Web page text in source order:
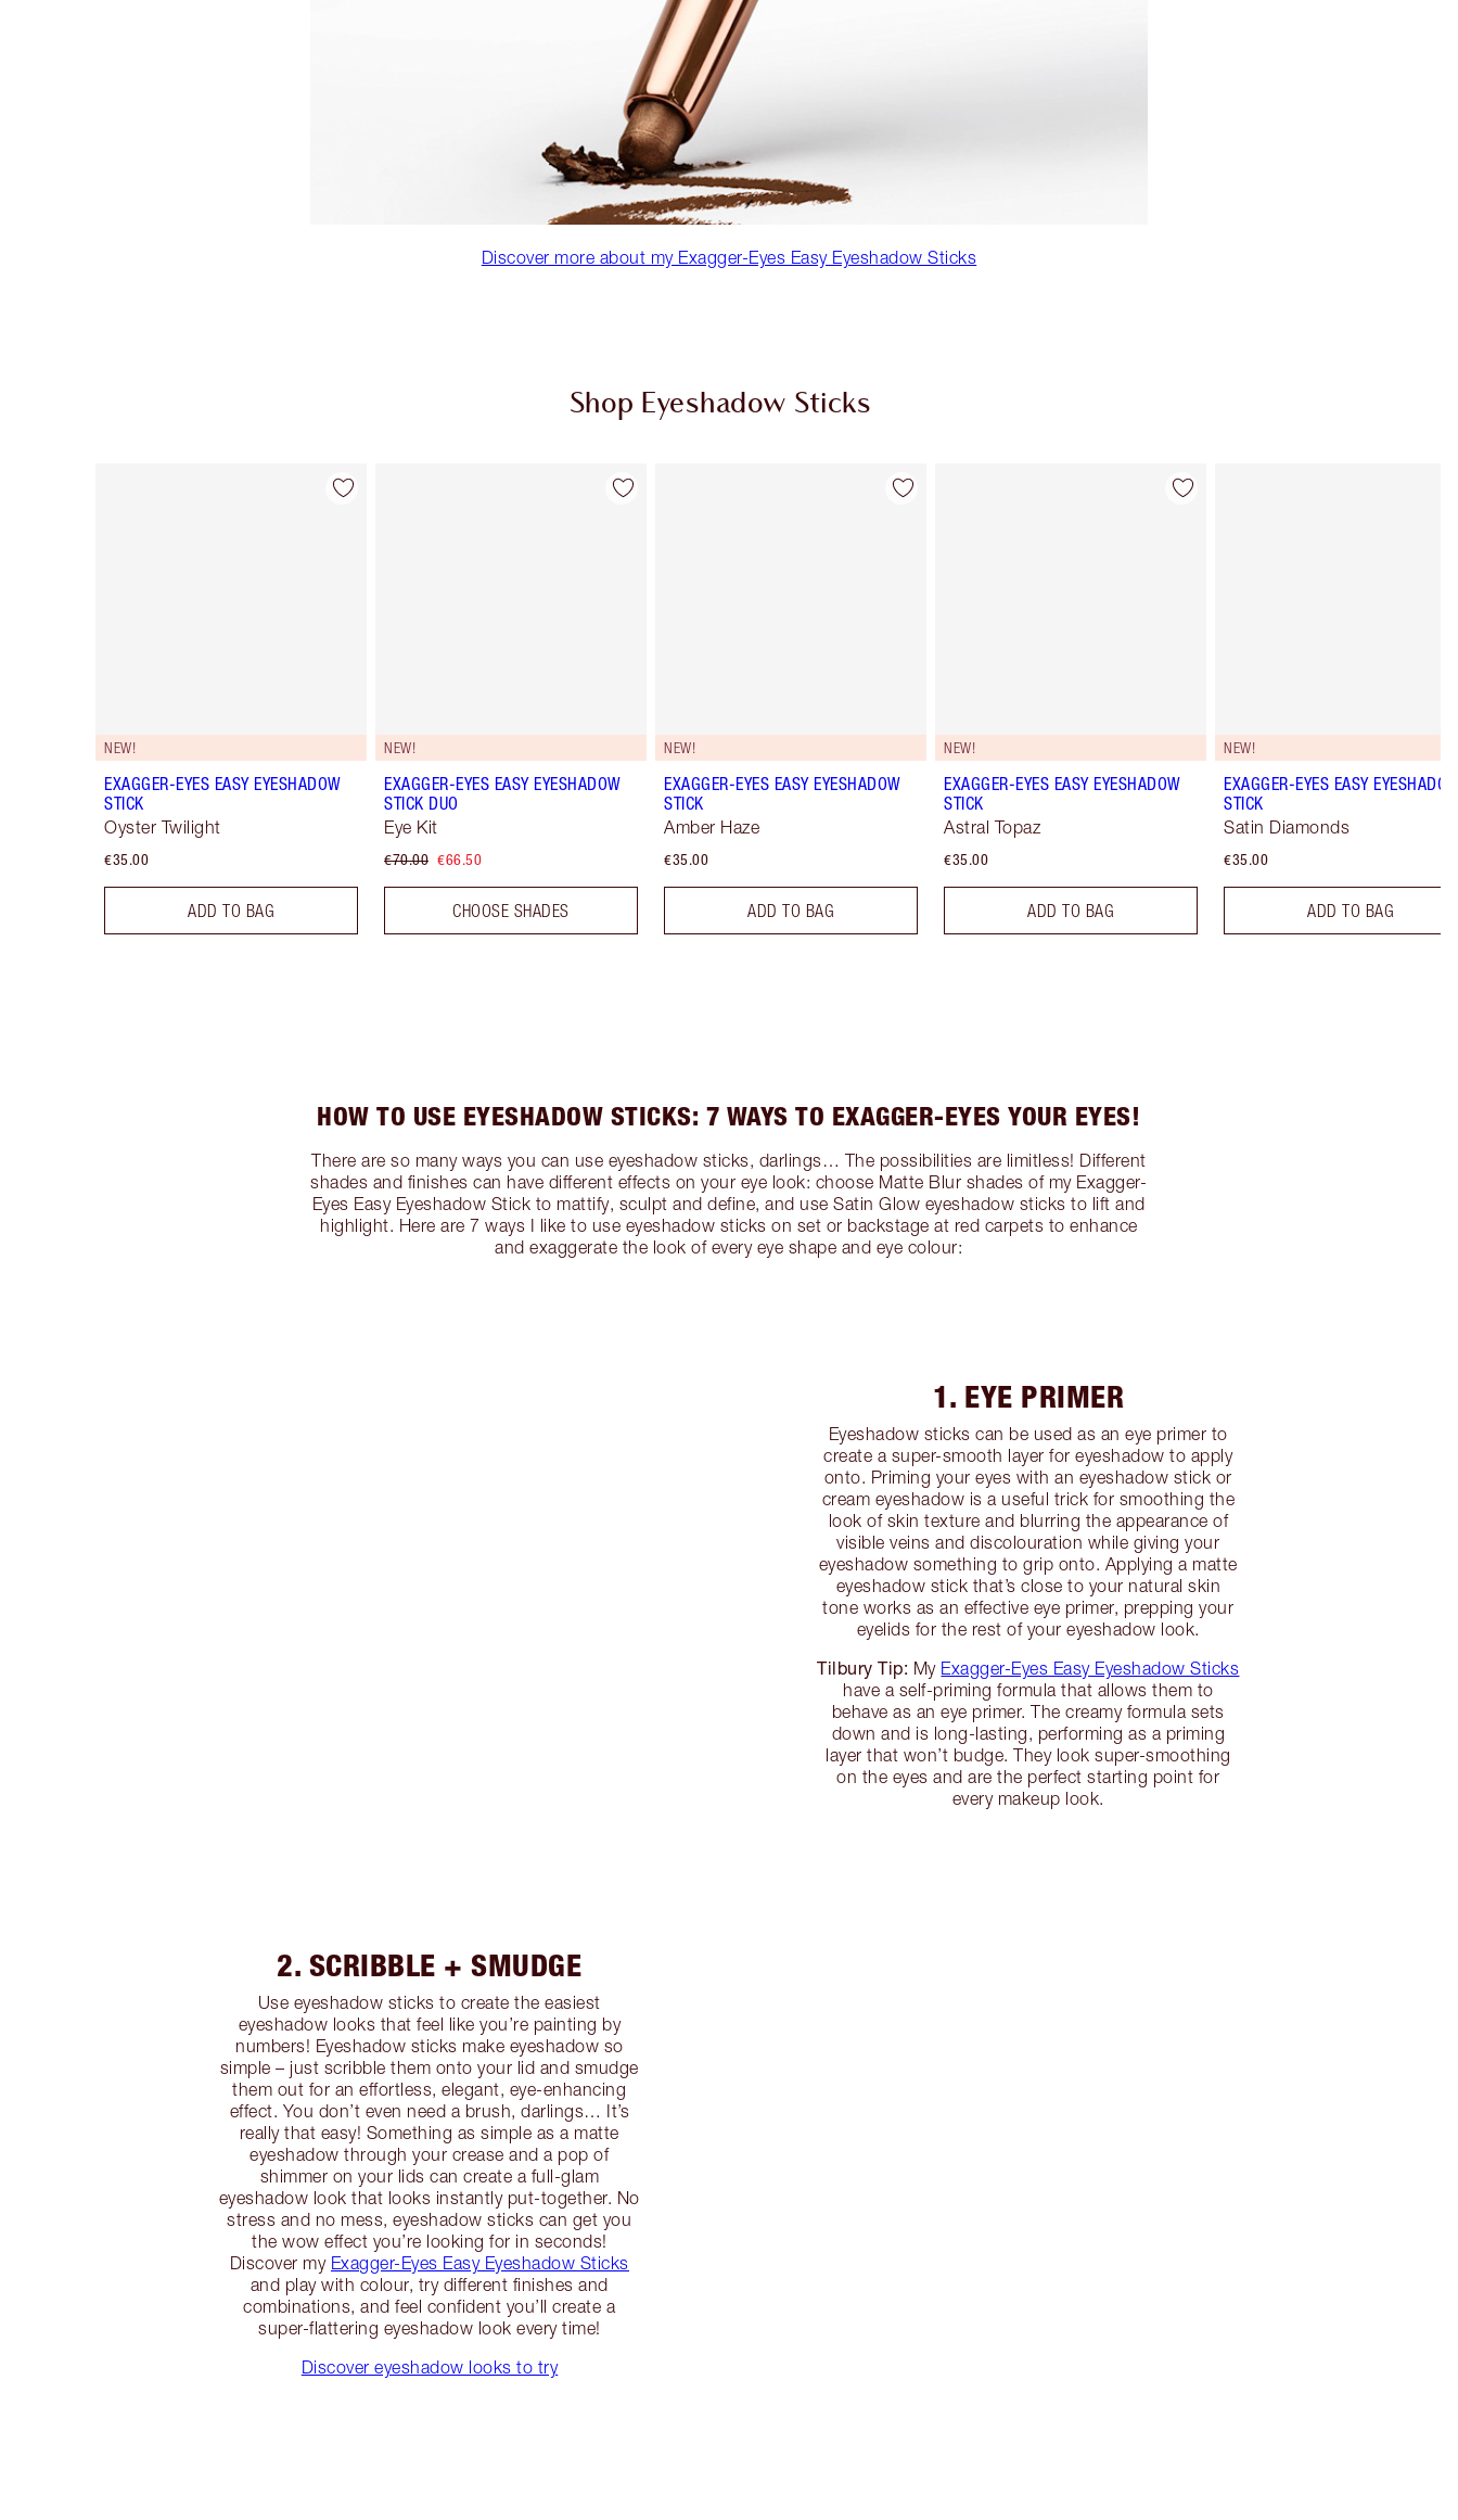
Discover more about my Exagger-Eyes Easy Eyeshadow Sticks
Shop Eyeshadow Sticks
NEW!
EXAGGER-EYES EASY EYESHADOW
STICK
Oyster Twilight
€35.00
ADD TO BAG
NEW!
EXAGGER-EYES EASY EYESHADOW
STICK DUO
Eye Kit
€70.00 €66.50
CHOOSE SHADES
NEW!
EXAGGER-EYES EASY EYESHADOW
STICK
Amber Haze
€35.00
ADD TO BAG
NEW!
EXAGGER-EYES EASY EYESHADOW
STICK
Astral Topaz
€35.00
ADD TO BAG
NEW!
EXAGGER-EYES EASY
STICK
Satin Diamonds
€35.00
ADD TO BAG
HOW TO USE EYESHADOW STICKS: 7 WAYS TO EXAGGER-EYES YOUR EYES!
There are so many ways you can use eyeshadow sticks, darlings… The possibilities are limitless! Different
shades and finishes can have different effects on your eye look: choose Matte Blur shades of my Exagger-
Eyes Easy Eyeshadow Stick to mattify, sculpt and define, and use Satin Glow eyeshadow sticks to lift and
highlight. Here are 7 ways I like to use eyeshadow sticks on set or backstage at red carpets to enhance
and exaggerate the look of every eye shape and eye colour:
1. EYE PRIMER
Eyeshadow sticks can be used as an eye primer to
create a super-smooth layer for eyeshadow to apply
onto. Priming your eyes with an eyeshadow stick or
cream eyeshadow is a useful trick for smoothing the
look of skin texture and blurring the appearance of
visible veins and discolouration while giving your
eyeshadow something to grip onto. Applying a matte
eyeshadow stick that’s close to your natural skin
tone works as an effective eye primer, prepping your
eyelids for the rest of your eyeshadow look.
Tilbury Tip: My Exagger-Eyes Easy Eyeshadow Sticks
have a self-priming formula that allows them to
behave as an eye primer. The creamy formula sets
down and is long-lasting, performing as a priming
layer that won’t budge. They look super-smoothing
on the eyes and are the perfect starting point for
every makeup look.
2. SCRIBBLE + SMUDGE
Use eyeshadow sticks to create the easiest
eyeshadow looks that feel like you’re painting by
numbers! Eyeshadow sticks make eyeshadow so
simple – just scribble them onto your lid and smudge
them out for an effortless, elegant, eye-enhancing
effect. You don’t even need a brush, darlings… It’s
really that easy! Something as simple as a matte
eyeshadow through your crease and a pop of
shimmer on your lids can create a full-glam
eyeshadow look that looks instantly put-together. No
stress and no mess, eyeshadow sticks can get you
the wow effect you’re looking for in seconds!
Discover my Exagger-Eyes Easy Eyeshadow Sticks
and play with colour, try different finishes and
combinations, and feel confident you’ll create a
super-flattering eyeshadow look every time!
Discover eyeshadow looks to try